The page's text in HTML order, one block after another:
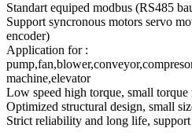
Standart equiped modbus (RS485
Support syncronous motors servo
encoder)
Application for :
machine,elevator
Low speed high torque, small torque
Optimized structural design, small
Strict reliability and long life,